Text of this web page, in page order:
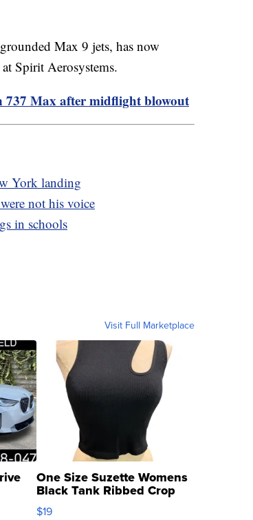
Max 9 jets, has now
Spirit Aerosystems.
737 Max after midflight blowout
York landing
not his voice
in schools
Visit Full Marketplace
One Size Suzette Womens
Black Tank Ribbed Crop
Asymmetrical ...
$19